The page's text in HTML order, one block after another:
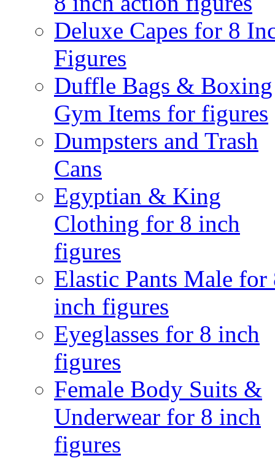
Deluxe Capes for 8
Figures
Duffle Bags & Boxing
Gym Items for figures
Dumpsters and Trash
Cans
Egyptian & King
Clothing for 8 inch
figures
Elastic Pants Male for
inch figures
Eyeglasses for 8 inch
figures
Female Body Suits &
Underwear for 8 inch
figures